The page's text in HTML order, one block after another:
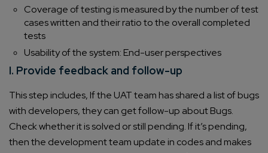
Coverage of testing is measured by the number of test
cases written and their ratio to the overall completed
tests
Usability of the system: End-user perspectives
I. Provide feedback and follow-up
This step includes, If the UAT team has shared a list of bugs
with developers, they can get follow-up about Bugs.
Check whether it is solved or still pending. If it’s pending,
then the development team update in codes and makes